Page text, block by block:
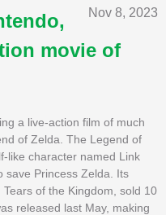
Nov 8, 2023
movie of
a live-action film of much
of Zelda. The Legend of
like character named Link
save Princess Zelda. Its
of the Kingdom, sold 10
released last May, making